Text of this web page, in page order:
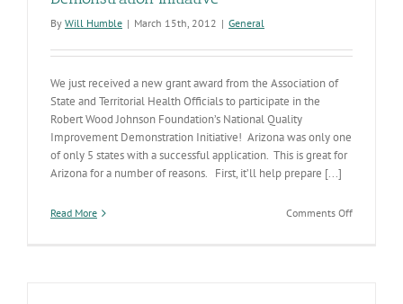
By Will Humble | March 15th, 2012 | General
We just received a new grant award from the Association of
State and Territorial Health Officials to participate in the
Robert Wood Johnson Foundation’s National Quality
Improvement Demonstration Initiative! Arizona was only one
of only 5 states with a successful application. This is great for
Arizona for a number of reasons. First, it’ll help prepare [...]
Read More Comments Offon